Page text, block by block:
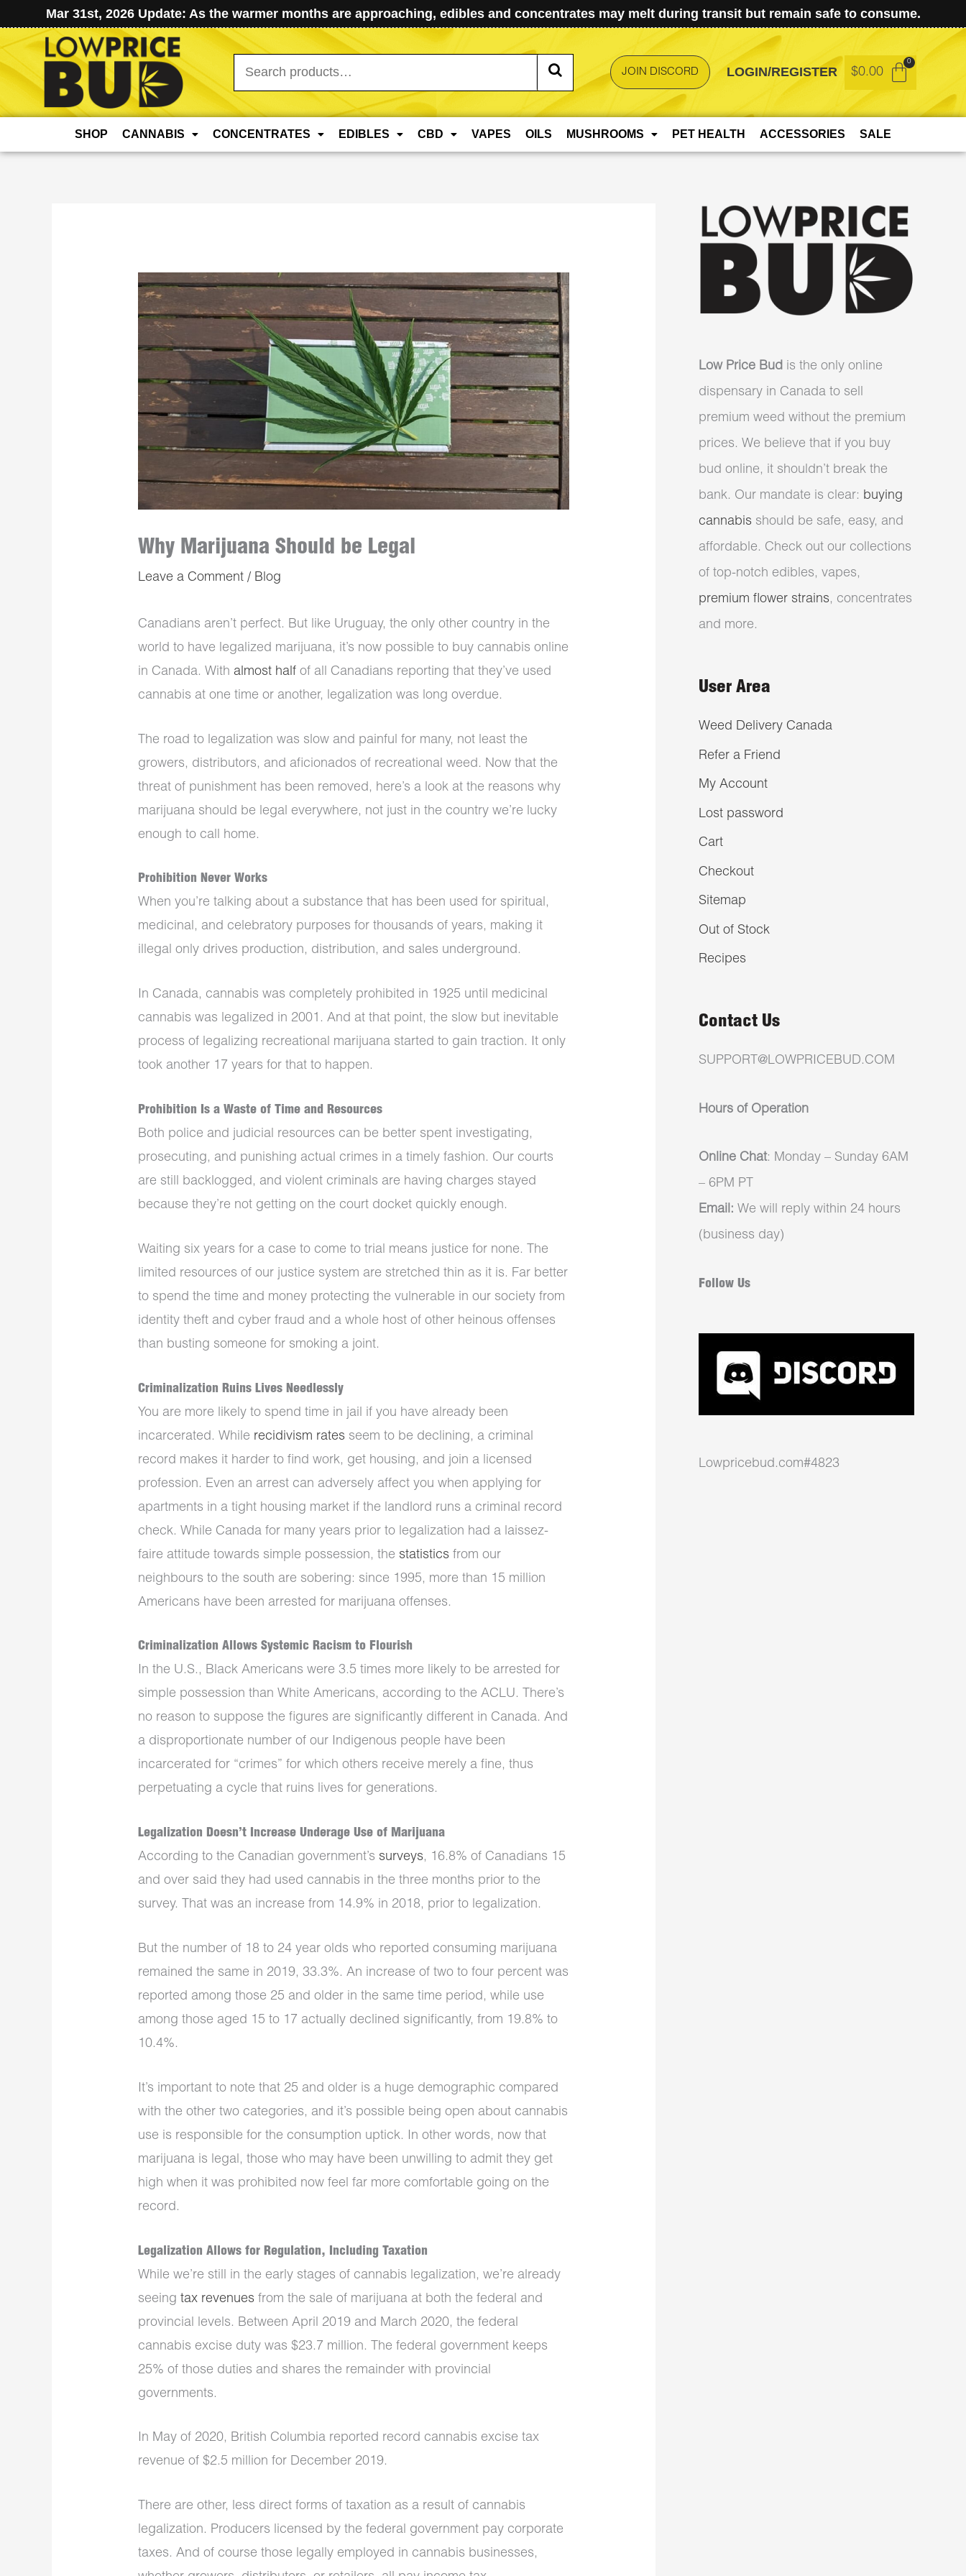
Mar 31st, 2026 Update: As the warmer months are approaching, edibles and concentrates may melt during transit but remain safe to consume.
Search
for:
JOIN DISCORD LOGIN/REGISTER $0.00
SHOP CANNABIS CONCENTRATES EDIBLES CBD VAPES OILS MUSHROOMS PET HEALTH ACCESSORIES SALE
Why Marijuana Should be Legal
Leave a Comment / Blog
Canadians aren’t perfect. But like Uruguay, the only other country in the
world to have legalized marijuana, it’s now possible to buy cannabis online
in Canada. With almost half of all Canadians reporting that they’ve used
cannabis at one time or another, legalization was long overdue.
The road to legalization was slow and painful for many, not least the
growers, distributors, and aficionados of recreational weed. Now that the
threat of punishment has been removed, here’s a look at the reasons why
marijuana should be legal everywhere, not just in the country we’re lucky
enough to call home.
Prohibition Never Works
When you’re talking about a substance that has been used for spiritual,
medicinal, and celebratory purposes for thousands of years, making it
illegal only drives production, distribution, and sales underground.
In Canada, cannabis was completely prohibited in 1925 until medicinal
cannabis was legalized in 2001. And at that point, the slow but inevitable
process of legalizing recreational marijuana started to gain traction. It only
took another 17 years for that to happen.
Prohibition Is a Waste of Time and Resources
Both police and judicial resources can be better spent investigating,
prosecuting, and punishing actual crimes in a timely fashion. Our courts
are still backlogged, and violent criminals are having charges stayed
because they’re not getting on the court docket quickly enough.
Waiting six years for a case to come to trial means justice for none. The
limited resources of our justice system are stretched thin as it is. Far better
to spend the time and money protecting the vulnerable in our society from
identity theft and cyber fraud and a whole host of other heinous offenses
than busting someone for smoking a joint.
Criminalization Ruins Lives Needlessly
You are more likely to spend time in jail if you have already been
incarcerated. While recidivism rates seem to be declining, a criminal
record makes it harder to find work, get housing, and join a licensed
profession. Even an arrest can adversely affect you when applying for
apartments in a tight housing market if the landlord runs a criminal record
check. While Canada for many years prior to legalization had a laissez-
faire attitude towards simple possession, the statistics from our
neighbours to the south are sobering: since 1995, more than 15 million
Americans have been arrested for marijuana offenses.
Criminalization Allows Systemic Racism to Flourish
In the U.S., Black Americans were 3.5 times more likely to be arrested for
simple possession than White Americans, according to the ACLU. There’s
no reason to suppose the figures are significantly different in Canada. And
a disproportionate number of our Indigenous people have been
incarcerated for “crimes” for which others receive merely a fine, thus
perpetuating a cycle that ruins lives for generations.
Legalization Doesn’t Increase Underage Use of Marijuana
According to the Canadian government’s surveys, 16.8% of Canadians 15
and over said they had used cannabis in the three months prior to the
survey. That was an increase from 14.9% in 2018, prior to legalization.
But the number of 18 to 24 year olds who reported consuming marijuana
remained the same in 2019, 33.3%. An increase of two to four percent was
reported among those 25 and older in the same time period, while use
among those aged 15 to 17 actually declined significantly, from 19.8% to
10.4%.
It’s important to note that 25 and older is a huge demographic compared
with the other two categories, and it’s possible being open about cannabis
use is responsible for the consumption uptick. In other words, now that
marijuana is legal, those who may have been unwilling to admit they get
high when it was prohibited now feel far more comfortable going on the
record.
Legalization Allows for Regulation, Including Taxation
While we’re still in the early stages of cannabis legalization, we’re already
seeingtax revenues from the sale of marijuana at both the federal and
provincial levels. Between April 2019 and March 2020, the federal
cannabis excise duty was $23.7 million. The federal government keeps
25% of those duties and shares the remainder with provincial
governments.
In May of 2020, British Columbia reported record cannabis excise tax
revenue of $2.5 million for December 2019.
There are other, less direct forms of taxation as a result of cannabis
legalization. Producers licensed by the federal government pay corporate
taxes. And of course those legally employed in cannabis businesses,
Low Price Bud is the only online
dispensary in Canada to sell
premium weed without the premium
prices. We believe that if you buy
bud online, it shouldn’t break the
bank. Our mandate is clear: buying
cannabis should be safe, easy, and
affordable. Check out our collections
of top-notch edibles, vapes,
premium flower strains, concentrates
and more.
User Area
Weed Delivery Canada
Refer a Friend
My Account
Lost password
Cart
Checkout
Sitemap
Out of Stock
Recipes
Contact Us
SUPPORT@LOWPRICEBUD.COM
Hours of Operation
Online Chat: Monday – Sunday 6AM
– 6PM PT
Email: We will reply within 24 hours
(business day)
Follow Us
Lowpricebud.com#4823